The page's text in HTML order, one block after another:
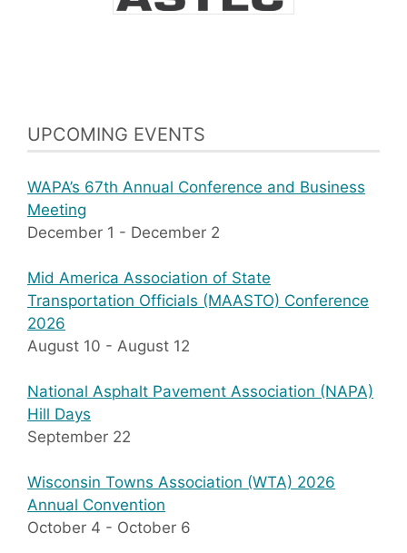
UPCOMING EVENTS
WAPA’s 67th Annual Conference and Business
Meeting
December 1 - December 2
Mid America Association of State
Transportation Officials (MAASTO) Conference
2026
August 10 - August 12
National Asphalt Pavement Association (NAPA)
Hill Days
September 22
Wisconsin Towns Association (WTA) 2026
Annual Convention
October 4 - October 6